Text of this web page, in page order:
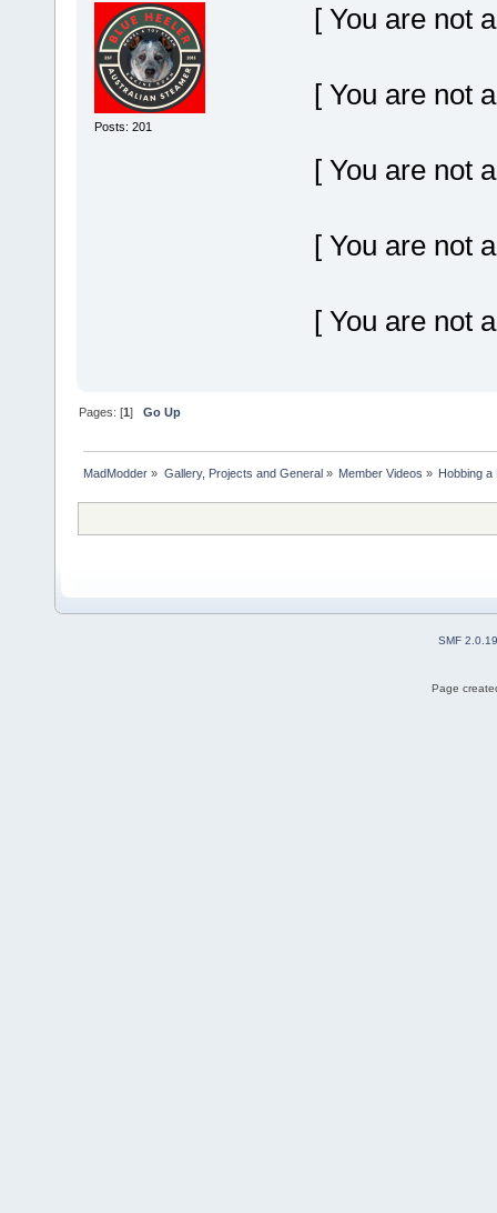
Posts: 201
[ You are not
[ You are not
[ You are not
[ You are not
[ You are not
Pages: [1]Go Up
MadModder » Gallery, Projects and General» Member Videos » Hobbing
SMF 2.0.19
Page